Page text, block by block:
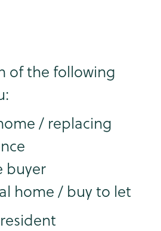
of the following
/ replacing
buyer
home / buy to let